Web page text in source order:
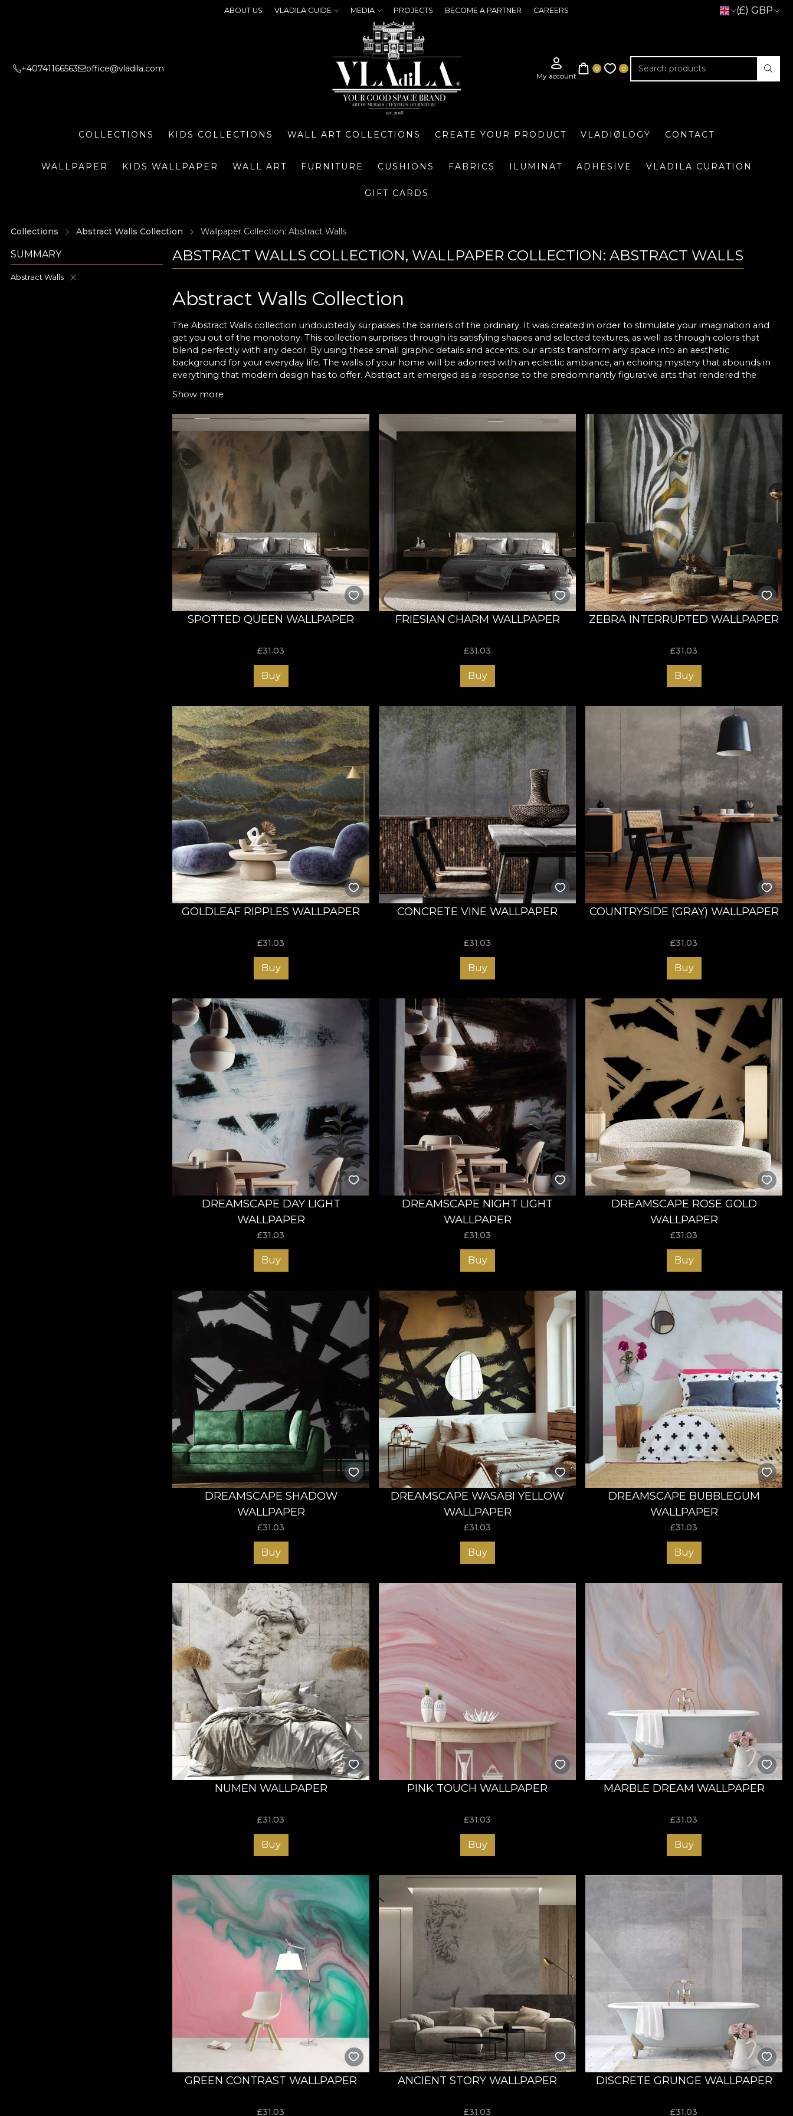
ABOUT US VLADILA GUIDE MEDIA PROJECTS BECOME A PARTNER CAREERS (£) GBP
+40741166563 office@vladila.com
COLLECTIONS KIDS COLLECTIONS WALL ART COLLECTIONS CREATE YOUR PRODUCT VLADIØLOGY CONTACT
WALLPAPER KIDS WALLPAPER WALL ART FURNITURE CUSHIONS FABRICS ILUMINAT ADHESIVE VLADILA CURATION
GIFT CARDS
Collections Abstract Walls Collection Wallpaper Collection: Abstract Walls
SUMMARY
Abstract Walls
ABSTRACT WALLS COLLECTION, WALLPAPER COLLECTION: ABSTRACT WALLS
Abstract Walls Collection
The Abstract Walls collection undoubtedly surpasses the barriers of the ordinary. It was created in order to stimulate your imagination and
get you out of the monotony. This collection surprises through its satisfying shapes and selected textures, as well as through colors that
blend perfectly with any decor. By using these small graphic details and accents, our artists transform any space into an aesthetic
background for your everyday life. The walls of your home will be adorned with an eclectic ambiance, an echoing mystery that abounds in
everything that modern design has to offer. Abstract art emerged as a response to the predominantly figurative arts that rendered the
the viewer to search for his own meaning according to what feels right to him. Although the degree of abstraction may differ, the plausible
forms may vary between partial and total. Certain existing references that express some more hidden and subtle aspects are painted
behind ineffable human silhouettes, textured fabrics that are uncovered by additional layers of color or sinuous lines of marble and pictorial
spots that are placed on the canvas.
Abstract Walls
VLAdiLA’s Abstract Walls collection embodies the principles of this art style. Our designers have used simple graphic elements such as lines,
shapes that flow into each other, transparencies and color. They used their talent and imagination in order to metamorphose certain ideas
and emotions into pieces of art whose essence awaits to be discovered. This way, the meaning needs to be interpreted, the message being
often subjected to an encrypted language, known only to the artist. The work - as it is displayed in front of the viewer - can offer certain
clues or directions in terms of its essence. That is why abstract art stimulates man's ability to find meaning beyond a first impression, as well
as to create his own explanation based on his own knowledge, values and experiences.
The design of this collection invites you to create, to dream and to express yourself without limits. The implications of a utopian medium
transpose you into timeless worlds that uncover a universe full of possibilities and expression. VLAdiLA wallpaper House manages to
illustrate the luxurious background for a harmonious and balanced decor, elevating the space and offering a relaxed atmosphere. With our
Abstract Walls collection, your decor will certainly be one of the most discussed topics for you and your guests.
Our wallpapers are both hand-painted - with oil and acrylic colours - and digitally drawn, using graphic tablets. Because we like to be
versatile and offer our customers options that fit their stylistic needs and budget, our portfolio includes wallpapers that can be printed on
three different materials and textures:
Smooth - matte, even and soft to the touch
Canvas - creates the illusion of a life-size painting
Linen - luxurious, fabric-like texture
This way, our wallpapers become a full, 360° sensorial experience through their impressive visual mastery and the dream-like dimensions.
Our love and respect for nature exudes from the use of natural, ecological and biodegradable materials. This is why we manufacture
wallpapers that have a Vlies base: a non-woven material that offers supreme durability and makes the products easy to install.
Show more
SPOTTED QUEEN WALLPAPER
£31.03
Buy
FRIESIAN CHARM WALLPAPER
£31.03
Buy
ZEBRA INTERRUPTED WALLPAPER
£31.03
Buy
GOLDLEAF RIPPLES WALLPAPER
£31.03
Buy
CONCRETE VINE WALLPAPER
£31.03
Buy
COUNTRYSIDE (GRAY) WALLPAPER
£31.03
Buy
DREAMSCAPE DAY LIGHT
WALLPAPER
£31.03
Buy
DREAMSCAPE NIGHT LIGHT
WALLPAPER
£31.03
Buy
DREAMSCAPE ROSE GOLD
WALLPAPER
£31.03
Buy
DREAMSCAPE SHADOW
WALLPAPER
£31.03
Buy
DREAMSCAPE WASABI YELLOW
WALLPAPER
£31.03
Buy
DREAMSCAPE BUBBLEGUM
WALLPAPER
£31.03
Buy
NUMEN WALLPAPER
£31.03
Buy
PINK TOUCH WALLPAPER
£31.03
Buy
MARBLE DREAM WALLPAPER
£31.03
Buy
GREEN CONTRAST WALLPAPER
£31.03
ANCIENT STORY WALLPAPER
£31.03
DISCRETE GRUNGE WALLPAPER
£31.03